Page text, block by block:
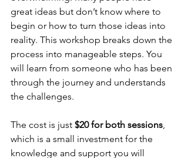
great ideas but don’t know where to
begin or how to turn those ideas into
reality. This workshop breaks down the
process into manageable steps. You
will learn from someone who has been
through the journey and understands
the challenges.
The cost is just $20 for both sessions
which is a small investment for the
knowledge and support you will